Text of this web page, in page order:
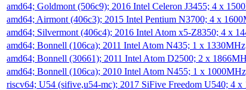
amd64; Goldmont (506c9); 2016 Intel Celeron J3455; 4 x
amd64; Airmont (406c3); 2015 Intel Pentium N3700; 4 x
amd64; Silvermont (406c4); 2016 Intel Atom x5-Z8350; 4 x
amd64; Bonnell (106ca); 2011 Intel Atom N435; 1 x
amd64; Bonnell (30661); 2011 Intel Atom D2500; 2 x
amd64; Bonnell (106ca); 2010 Intel Atom N455; 1 x
riscv64; U54 (sifive,u54-mc); 2017 SiFive Freedom U540; 4 x